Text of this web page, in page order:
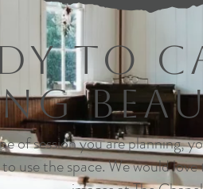
to
of session you are planning,
use the space. We would